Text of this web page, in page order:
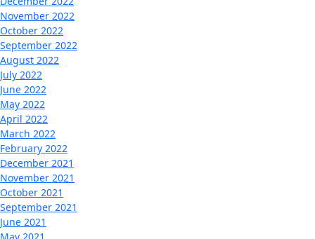
November 2022
October 2022
September 2022
August 2022
July 2022
June 2022
May 2022
April 2022
March 2022
February 2022
December 2021
November 2021
October 2021
September 2021
June 2021